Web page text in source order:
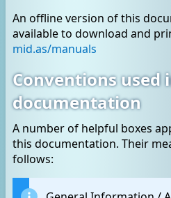
An offline version of this
available to download and
mid.as/manuals
Conventions used
documentation
A number of helpful boxes
this documentation. Their
follows: